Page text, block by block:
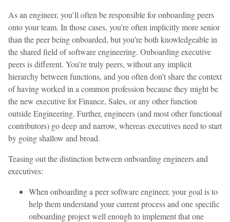
As an engineer, you’ll often be responsible for onboarding peers
onto your team. In those cases, you’re often implicitly more senior
than the peer being onboarded, but you’re both knowledgeable in
the shared field of software engineering. Onboarding executive
peers is different. You’re truly peers, without any implicit
hierarchy between functions, and you often don’t share the context
of having worked in a common profession because they might be
the new executive for Finance, Sales, or any other function
outside Engineering. Further, engineers (and most other functional
contributors) go deep and narrow, whereas executives need to start
by going shallow and broad.
Teasing out the distinction between onboarding engineers and
executives:
When onboarding a peer software engineer, your goal is to
help them understand your current process and one specific
onboarding project well enough to implement that one